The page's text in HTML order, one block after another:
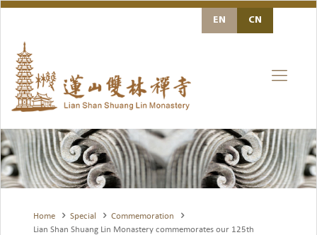
EN
Home Special
Commemoration
Lian Shan Shuang Lin Monastery commemorates our 125th